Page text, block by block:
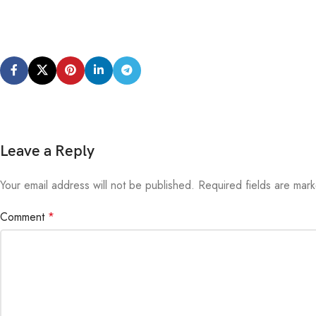
Leave a Reply
Your email address will not be published. Required fields are
Comment *
Alternative: